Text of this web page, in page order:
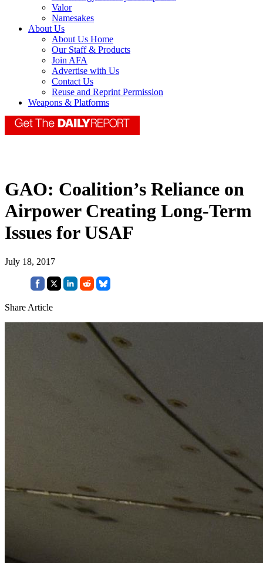
Valor
Namesakes
About Us
About Us Home
Our Staff & Products
Join AFA
Advertise with Us
Contact Us
Reuse and Reprint Permission
Weapons & Platforms
GAO: Coalition’s Reliance on
Airpower Creating Long-Term
Issues for USAF
July 18, 2017
Share Article